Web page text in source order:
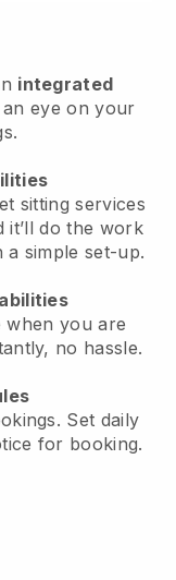
integrated
eye on your
sitting services
it’ll do the work
a simple set-up.
when you are
no hassle.
Set daily
for booking.